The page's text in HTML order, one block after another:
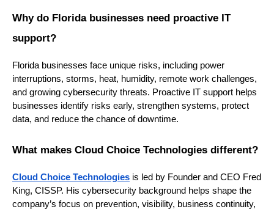
Why do Florida businesses need proactive IT
support?
Florida businesses face unique risks, including power
interruptions, storms, heat, humidity, remote work challenges,
and growing cybersecurity threats. Proactive IT support helps
businesses identify risks early, strengthen systems, protect
data, and reduce the chance of downtime.
What makes Cloud Choice Technologies different?
Cloud Choice Technologies is led by Founder and CEO Fred
King, CISSP. His cybersecurity background helps shape the
company’s focus on prevention, visibility, business continuity,